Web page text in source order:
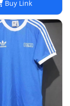
Buy Link